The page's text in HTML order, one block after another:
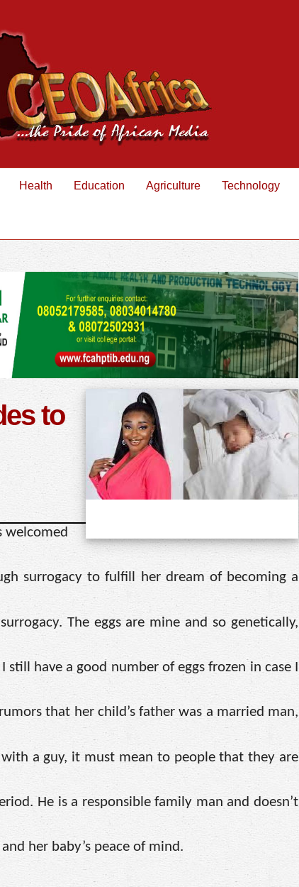
Health Education Agriculture Technology
to
welcomed
surrogacy to fulfill her dream of becoming a
The eggs are mine and so genetically,
have a good number of eggs frozen in case I
that her child’s father was a married man,
with a guy, it must mean to people that they are
He is a responsible family man and doesn’t
her baby’s peace of mind.